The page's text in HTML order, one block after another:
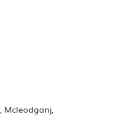
Mcleodganj,